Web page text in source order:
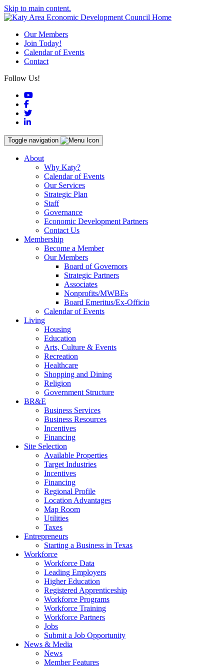
Skip to main content.
Our Members
Join Today!
Calendar of Events
Contact
Follow Us!
YouTube
Facebook
Twitter
LinkedIn
Toggle navigation
About
Why Katy?
Calendar of Events
Our Services
Strategic Plan
Staff
Governance
Economic Development Partners
Contact Us
Membership
Become a Member
Our Members
Board of Governors
Strategic Partners
Associates
Nonprofits/MWBEs
Board Emeritus/Ex-Officio
Calendar of Events
Living
Housing
Education
Arts, Culture & Events
Recreation
Healthcare
Shopping and Dining
Religion
Government Structure
BR&E
Business Services
Business Resources
Incentives
Financing
Site Selection
Available Properties
Target Industries
Incentives
Financing
Regional Profile
Location Advantages
Map Room
Utilities
Taxes
Entrepreneurs
Starting a Business in Texas
Workforce
Workforce Data
Leading Employers
Higher Education
Registered Apprenticeship
Workforce Programs
Workforce Training
Workforce Partners
Jobs
Submit a Job Opportunity
News & Media
News
Member Features